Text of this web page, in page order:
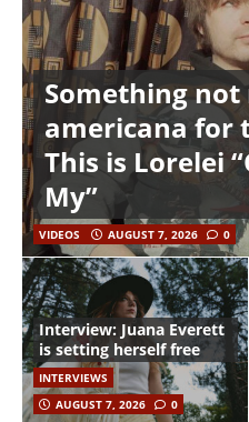
Something
americana for
This is Lorelei
My”
VIDEOS AUGUST 7, 2026 0
Interview: Juana Everett
is setting herself free
INTERVIEWS
AUGUST 7, 2026
0